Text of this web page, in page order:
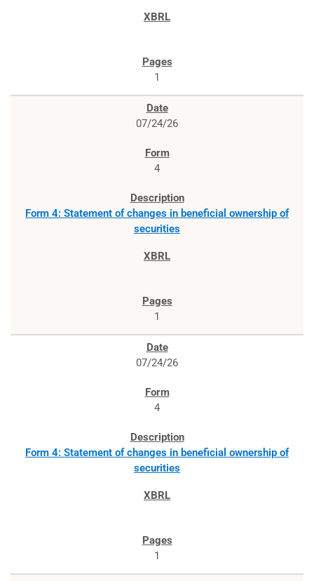
1
07/24/26
4
Form 4: Statement of changes in beneficial ownership of
securities
1
07/24/26
4
Form 4: Statement of changes in beneficial ownership of
securities
1